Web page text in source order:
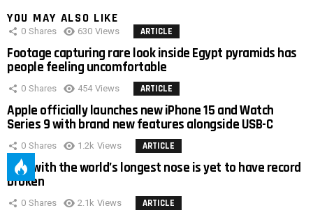
YOU MAY ALSO LIKE
0 Shares 630 Views ARTICLE
Footage capturing rare look inside Egypt pyramids has
people feeling uncomfortable
0 Shares 454 Views ARTICLE
Apple officially launches new iPhone 15 and Watch
Series 9 with brand new features alongside USB-C
0 Shares 1.2k Views ARTICLE
Man with the world’s longest nose is yet to have record
broken
0 Shares 2.1k Views ARTICLE